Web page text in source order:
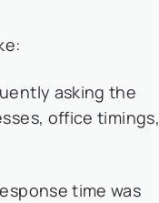
asking the
office timings,
time was